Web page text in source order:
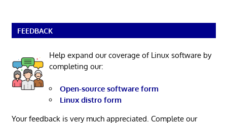
FEEDBACK
Help expand our coverage of Linux software by
completing our:
Open-source software form
Linux distro form
Your feedback is very much appreciated. Complete our